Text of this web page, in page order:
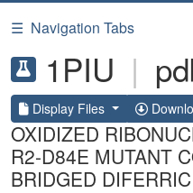
☰ Navigation Tabs
1PIU |
Display Files
OXIDIZED
R2-D84E MUTANT
BRIDGED